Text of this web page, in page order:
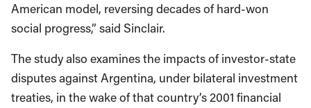
American model, reversing decades of hard-won
social progress,” said Sinclair.
The study also examines the impacts of investor-state
disputes against Argentina, under bilateral investment
treaties, in the wake of that country’s 2001 financial